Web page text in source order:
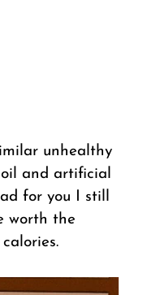
unhealthy
and artificial
for you I still
worth the